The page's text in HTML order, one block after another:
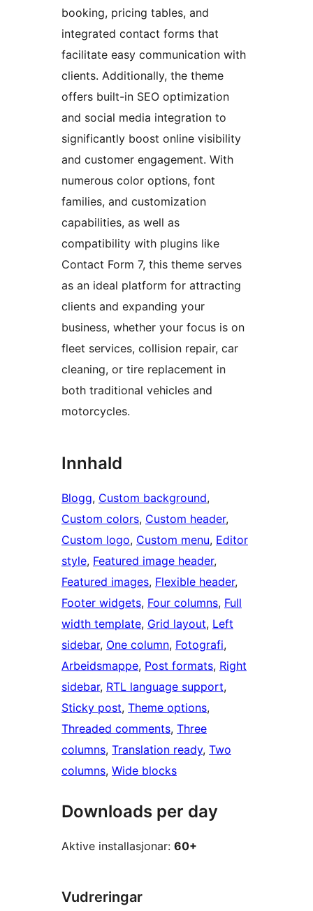
booking, pricing tables, and
integrated contact forms that
facilitate easy communication with
clients. Additionally, the theme
offers built-in SEO optimization
and social media integration to
significantly boost online visibility
and customer engagement. With
numerous color options, font
families, and customization
capabilities, as well as
compatibility with plugins like
Contact Form 7, this theme serves
as an ideal platform for attracting
clients and expanding your
business, whether your focus is on
fleet services, collision repair, car
cleaning, or tire replacement in
both traditional vehicles and
motorcycles.
Innhald
Blogg, Custom background
Custom colors, Custom header
Custom logo, Custom menu, Editor
style, Featured image header
Featured images, Flexible header
Footer widgets, Four columns, Full
width template, Grid layout, Left
sidebar, One column, Fotografi
Arbeidsmappe, Post formats, Right
sidebar, RTL language support
Sticky post, Theme options
Threaded comments, Three
columns, Translation ready, Two
columns, Wide blocks
Downloads per day
Aktive installasjonar: 60+
Vudreringar